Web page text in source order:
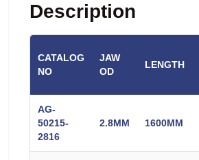
Description
CATALOG
NO
JAW
OD
LENGTH
AG-
50215-
2816
2.8MM 1600MM